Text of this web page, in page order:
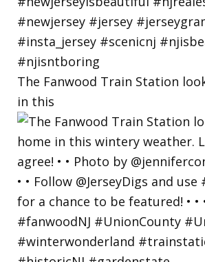
The Fanwood Train Station
in this